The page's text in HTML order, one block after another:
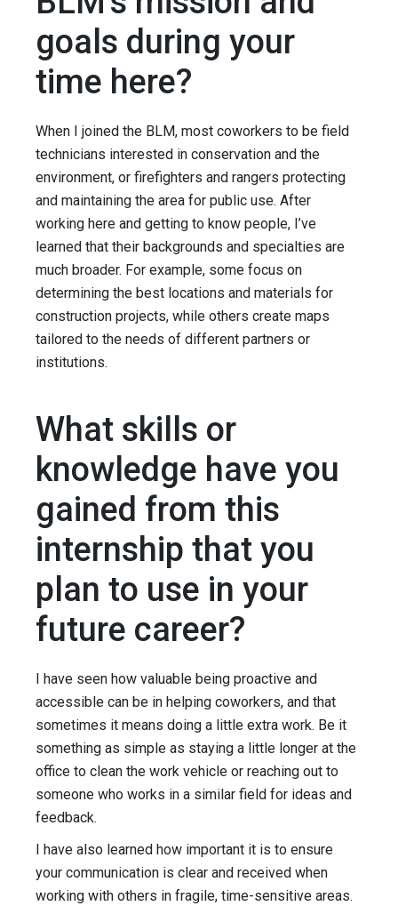
goals during your
time here?
When I joined the BLM, most coworkers to be field
technicians interested in conservation and the
environment, or firefighters and rangers protecting
and maintaining the area for public use. After
working here and getting to know people, I’ve
learned that their backgrounds and specialties are
much broader. For example, some focus on
determining the best locations and materials for
construction projects, while others create maps
tailored to the needs of different partners or
institutions.
What skills or
knowledge have you
gained from this
internship that you
plan to use in your
future career?
I have seen how valuable being proactive and
accessible can be in helping coworkers, and that
sometimes it means doing a little extra work. Be it
something as simple as staying a little longer at the
office to clean the work vehicle or reaching out to
someone who works in a similar field for ideas and
feedback.
I have also learned how important it is to ensure
your communication is clear and received when
working with others in fragile, time-sensitive areas.